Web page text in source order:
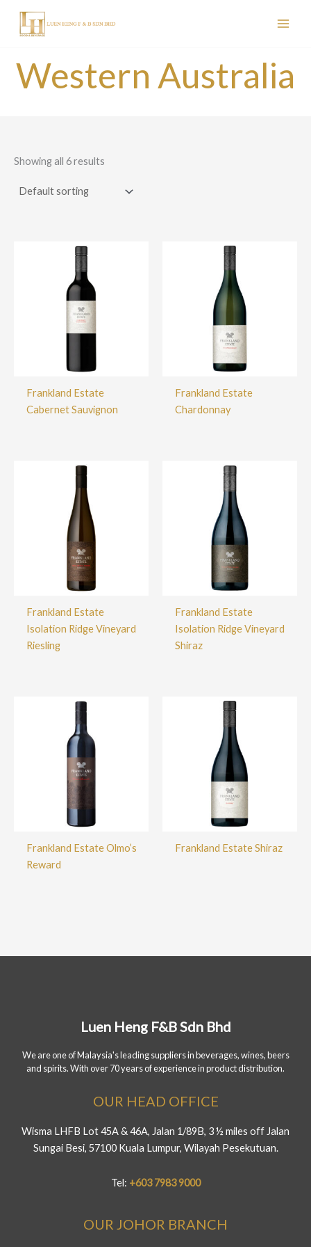
content
Western Australia
Showing all 6 results
Frankland Estate
Cabernet Sauvignon
Frankland Estate
Chardonnay
Frankland Estate
Isolation Ridge Vineyard
Riesling
Frankland Estate
Isolation Ridge Vineyard
Shiraz
Frankland Estate Olmo’s
Reward
Frankland Estate Shiraz
Luen Heng F&B Sdn Bhd
We are one of Malaysia's leading suppliers in beverages, wines, beers
and spirits. With over 70 years of experience in product distribution.
OUR HEAD OFFICE
Wisma LHFB Lot 45A & 46A, Jalan 1/89B, 3 ½ miles off Jalan
Sungai Besi, 57100 Kuala Lumpur, Wilayah Pesekutuan.
Tel: +603 7983 9000
OUR JOHOR BRANCH